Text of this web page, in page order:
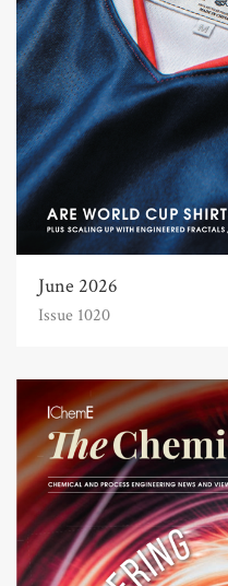
June 2026
Issue 1020